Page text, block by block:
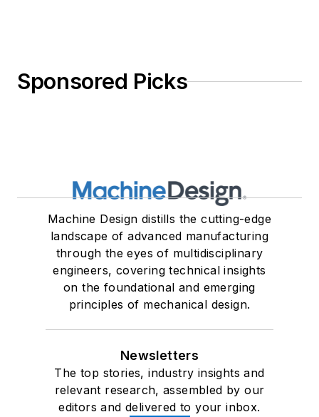
Sponsored Picks
Machine Design distills the cutting-edge
landscape of advanced manufacturing
through the eyes of multidisciplinary
engineers, covering technical insights
on the foundational and emerging
principles of mechanical design.
Newsletters
The top stories, industry insights and
relevant research, assembled by our
editors and delivered to your inbox.